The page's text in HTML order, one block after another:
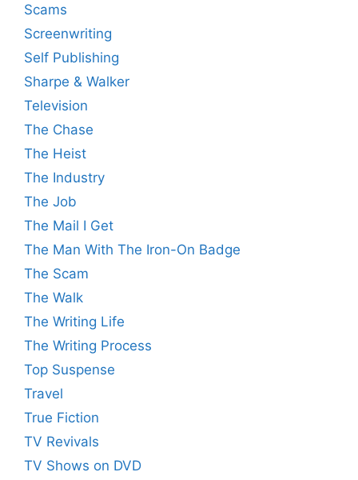
Scams
Screenwriting
Self Publishing
Sharpe & Walker
Television
The Chase
The Heist
The Industry
The Job
The Mail I Get
The Man With The Iron-On Badge
The Scam
The Walk
The Writing Life
The Writing Process
Top Suspense
Travel
True Fiction
TV Revivals
TV Shows on DVD